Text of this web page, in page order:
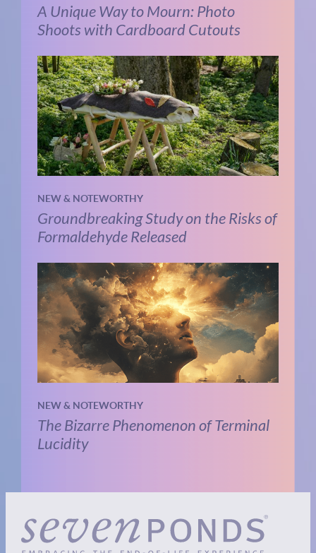
A Unique Way to Mourn: Photo
Shoots with Cardboard Cutouts
NEW & NOTEWORTHY
Groundbreaking Study on the Risks of
Formaldehyde Released
NEW & NOTEWORTHY
The Bizarre Phenomenon of Terminal
Lucidity